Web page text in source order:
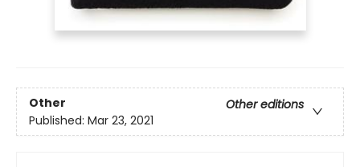
Other
Other editions
Published: Mar 23, 2021